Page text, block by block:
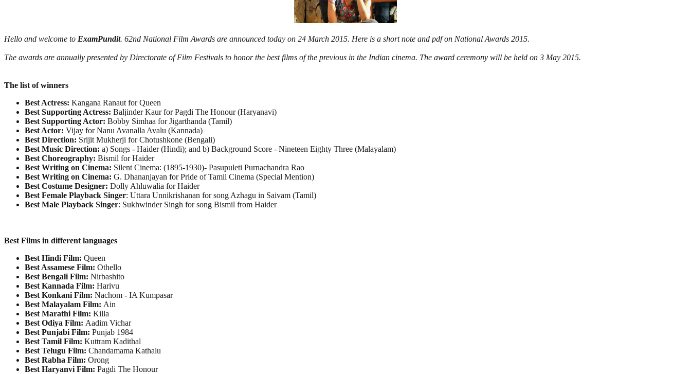
Hello and welcome to ExamPundit. 62nd National Film Awards are announced today on 24 March 2015. Here is a short note and pdf on National Awards 2015.
The awards are annually presented by Directorate of Film Festivals to honor the best films of the previous in the Indian cinema. The award ceremony will be held on 3 May 2015.
The list of winners
Best Actress: Kangana Ranaut for Queen
Best Supporting Actress: Baljinder Kaur for Pagdi The Honour (Haryanavi)
Best Supporting Actor: Bobby Simhaa for Jigarthanda (Tamil)
Best Actor: Vijay for Nanu Avanalla Avalu (Kannada)
Best Direction: Srijit Mukherji for Chotushkone (Bengali)
Best Music Direction: a) Songs - Haider (Hindi); and b) Background Score - Nineteen Eighty Three (Malayalam)
Best Choreography: Bismil for Haider
Best Writing on Cinema: Silent Cinema: (1895-1930)- Pasupuleti Purnachandra Rao
Best Writing on Cinema: G. Dhananjayan for Pride of Tamil Cinema (Special Mention)
Best Costume Designer: Dolly Ahluwalia for Haider
Best Female Playback Singer: Uttara Unnikrishanan for song Azhagu in Saivam (Tamil)
Best Male Playback Singer: Sukhwinder Singh for song Bismil from Haider
Best Films in different languages
Best Hindi Film: Queen
Best Assamese Film: Othello
Best Bengali Film: Nirbashito
Best Kannada Film: Harivu
Best Konkani Film: Nachom - IA Kumpasar
Best Malayalam Film: Ain
Best Marathi Film: Killa
Best Odiya Film: Aadim Vichar
Best Punjabi Film: Punjab 1984
Best Tamil Film: Kuttram Kadithal
Best Telugu Film: Chandamama Kathalu
Best Rabha Film: Orong
Best Haryanvi Film: Pagdi The Honour